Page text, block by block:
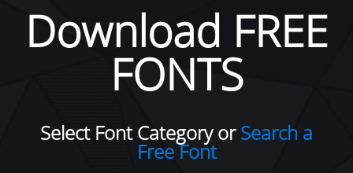
Download FREE
FONTS
Select Font Category orSearch a
Free Font